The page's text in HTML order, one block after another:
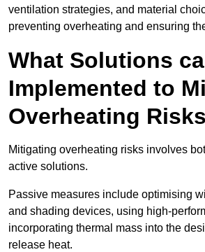
ventilation strategies, and material
preventing overheating and ensuring
What Solutions
Implemented to
Overheating
Mitigating overheating risks involves
active solutions.
Passive measures include optimising
and shading devices, using high-
incorporating thermal mass into the
release heat.